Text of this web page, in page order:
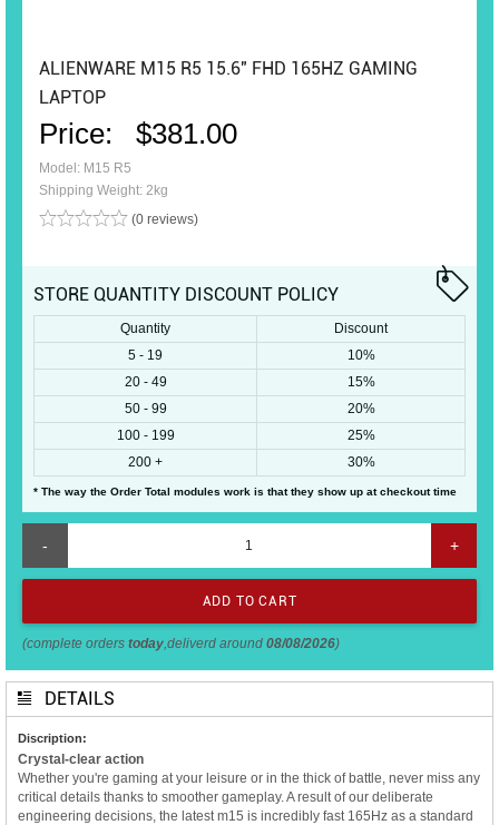
ALIENWARE M15 R5 15.6" FHD 165HZ GAMING
LAPTOP
Price: $381.00
Model: M15 R5
Shipping Weight: 2kg
(0 reviews)
STORE QUANTITY DISCOUNT POLICY
Quantity
Discount
5 - 19
10%
20 - 49
15%
50 - 99
20%
100 - 199
25%
200 +
30%
* The way the Order Total modules work is that they show up at checkout time
- +
(complete orders today ,deliverd around 08/08/2026)
DETAILS
Discription:
Crystal-clear action
Whether you're gaming at your leisure or in the thick of battle, never miss any
critical details thanks to smoother gameplay. A result of our deliberate
engineering decisions, the latest m15 is incredibly fast 165Hz as a standard